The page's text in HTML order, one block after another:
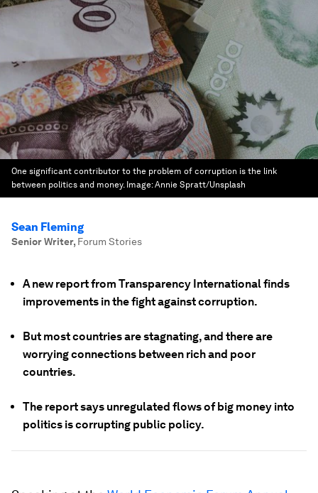
One significant contributor to the problem of corruption is the link
between politics and money. Image:Annie Spratt/Unsplash
Sean Fleming
Senior Writer, Forum Stories
A new report from Transparency International finds
improvements in the fight against corruption.
But most countries are stagnating, and there are
worrying connections between rich and poor
countries.
The report says unregulated flows of big money into
politics is corrupting public policy.